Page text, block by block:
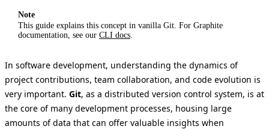
Note
This guide explains this concept in vanilla Git. For Graphite
documentation, see our CLI docs
In software development, understanding the dynamics of
project contributions, team collaboration, and code evolution is
very important. Git, as a distributed version control system, is at
the core of many development processes, housing large
amounts of data that can offer valuable insights when